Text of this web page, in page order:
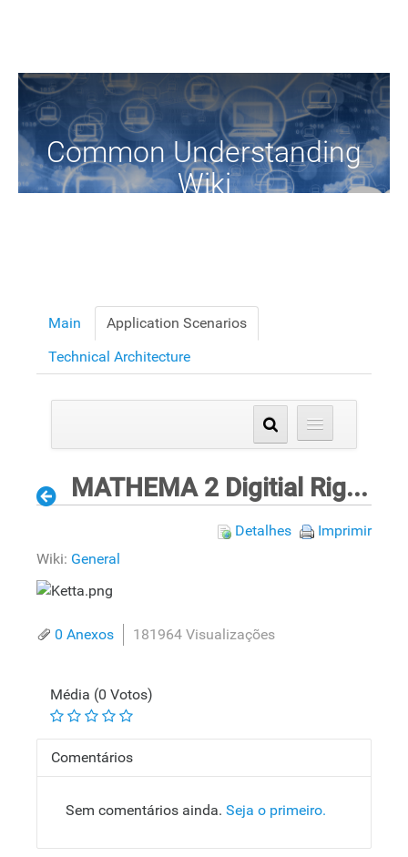
Common Understanding
Wiki
Main
Application Scenarios
Technical Architecture
MATHEMA 2 Digitial Rights Validation Process for ePrinting
Detalhes
Imprimir
Wiki: General
0 Anexos 181964 Visualizações
Média (0 Votos)
Comentários
Sem comentários ainda. Seja o primeiro.